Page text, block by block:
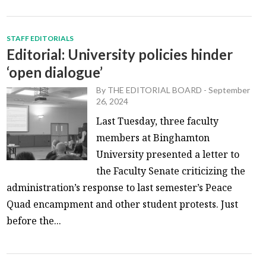
STAFF EDITORIALS
Editorial: University policies hinder
‘open dialogue’
By THE EDITORIAL BOARD -September
26, 2024
Last Tuesday, three faculty
members at Binghamton
University presented a letter to
the Faculty Senate criticizing the
administration’s response to last semester’s Peace
Quad encampment and other student protests. Just
before the...